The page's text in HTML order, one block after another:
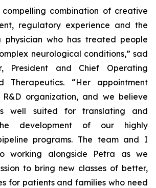
combination of creative
regulatory experience and the
who has treated people
neurological conditions,” sad
President and Chief Operating
“Her appointment
R&D organization, and we believe
well suited for translating and
development of our highly
programs. The team and I
working alongside Petra as we
to bring new classes of better,
for patients and families who need